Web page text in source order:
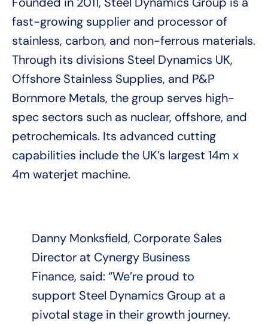
fast-growing supplier and processor of
stainless, carbon, and non-ferrous materials.
Through its divisions Steel Dynamics UK,
Offshore Stainless Supplies, and P&P
Bornmore Metals, the group serves high-
spec sectors such as nuclear, offshore, and
petrochemicals. Its advanced cutting
capabilities include the UK’s largest 14m x
4m waterjet machine.
Danny Monksfield, Corporate Sales
Director at Cynergy Business
Finance, said: “We’re proud to
support Steel Dynamics Group at a
pivotal stage in their growth journey.